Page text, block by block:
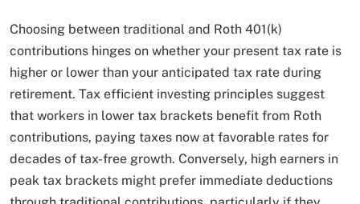
Choosing between traditional and Roth 401(k)
contributions hinges on whether your present tax rate is
higher or lower than your anticipated tax rate during
retirement. Tax efficient investing principles suggest
that workers in lower tax brackets benefit from Roth
contributions, paying taxes now at favorable rates for
decades of tax-free growth. Conversely, high earners in
peak tax brackets might prefer immediate deductions